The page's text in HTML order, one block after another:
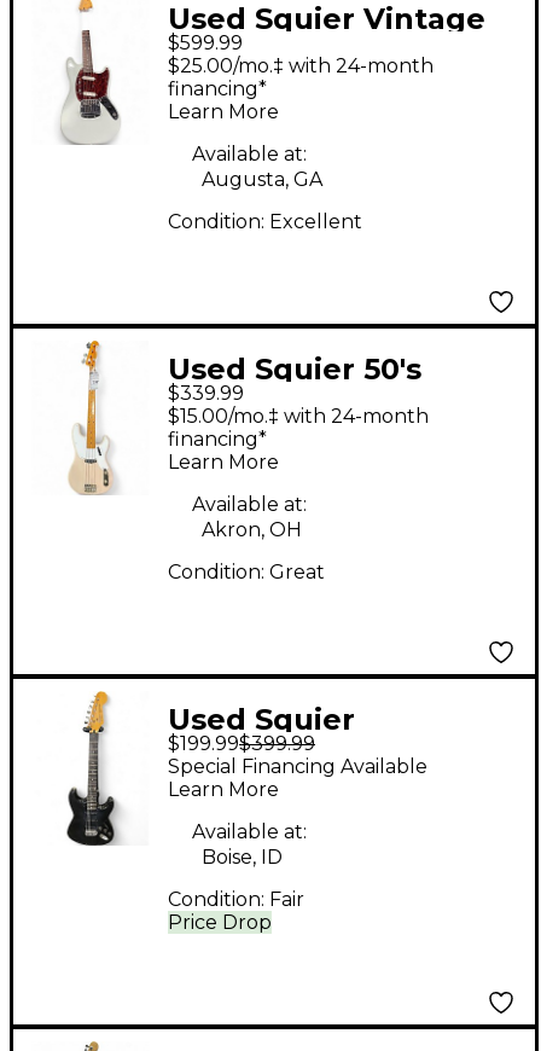
Used Squier Vintage
Modified Mustang
Sonic Blue Solid Body
Electric Guitar
$599.99
$25.00/mo.‡ with 24-month
financing*
Learn More
Available at:
Augusta, GA
Condition: Excellent
Used Squier 50's
REISSUE PBASS Shell
Pink Electric Bass
Guitar
$339.99
$15.00/mo.‡ with 24-month
financing*
Learn More
Available at:
Akron, OH
Condition: Great
Used Squier
STRATOCASTER Black
Solid Body Electric
Guitar
$199.99$399.99
Price Drop
Special Financing Available
Learn More
Available at:
Boise, ID
Condition: Fair